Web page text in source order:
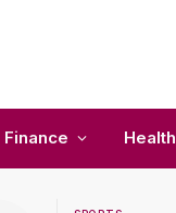
Finance Health